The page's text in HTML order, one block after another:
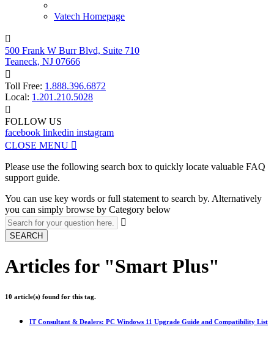
Vatech Homepage

500 Frank W Burr Blvd, Suite 710
Teaneck, NJ 07666

Toll Free: 1.888.396.6872
Local: 1.201.210.5028

FOLLOW US
facebook linkedin instagram
CLOSE MENU 
Please use the following search box to quickly locate valuable FAQ
support guide.
You can use key words or full statement to search by. Alternatively
you can simply browse by Category below

SEARCH
Articles for "Smart Plus"
10 article(s) found for this tag.
IT Consultant & Dealers: PC Windows 11 Upgrade Guide and Compatibility List